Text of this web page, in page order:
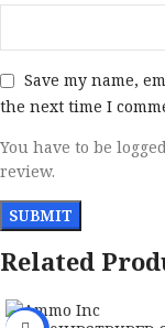
Save my name,
the next time I
You have to be
review.
Related